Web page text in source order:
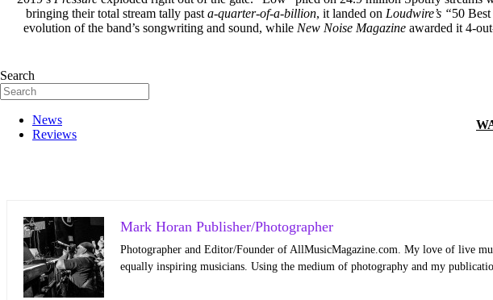
Search
News
Reviews
bringing their total stream tally past ­ a-quarter-of-a-billion, it landed on Loudwire’s “50
evolution of the band’s songwriting and sound, while New Noise Magazine awarded it 4-
Mark Horan Publisher/Photographer
Photographer and Editor/Founder of AllMusicMagazine.com. My love of live
equally inspiring musicians. Using the medium of photography and my